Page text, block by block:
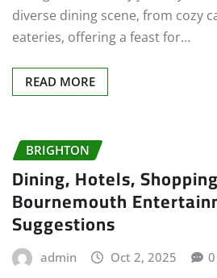
diverse dining scene, from cozy
eateries, offering a feast for…
READ MORE
BRIGHTON
Dining, Hotels,
Bournemouth
Suggestions
admin Oct 2, 2025 0